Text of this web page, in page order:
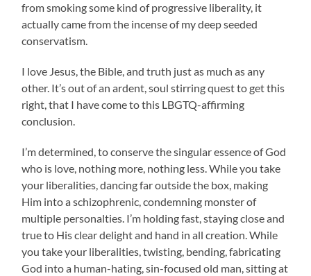
from smoking some kind of progressive liberality, it
actually came from the incense of my deep seeded
conservatism.
I love Jesus, the Bible, and truth just as much as any
other. It’s out of an ardent, soul stirring quest to get this
right, that I have come to this LBGTQ-affirming
conclusion.
I’m determined, to conserve the singular essence of God
who is love, nothing more, nothing less. While you take
your liberalities, dancing far outside the box, making
Him into a schizophrenic, condemning monster of
multiple personalties. I’m holding fast, staying close and
true to His clear delight and hand in all creation. While
you take your liberalities, twisting, bending, fabricating
God into a human-hating, sin-focused old man, sitting at